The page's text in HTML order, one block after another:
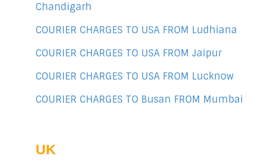
Chandigarh
COURIER CHARGES TO USA FROM Ludhiana
COURIER CHARGES TO USA FROM Jaipur
COURIER CHARGES TO USA FROM Lucknow
COURIER CHARGES TO Busan FROM Mumbai
UK